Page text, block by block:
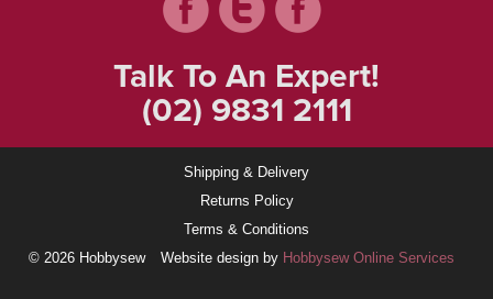
Talk To An Expert!
(02) 9831 2111
Shipping & Delivery
Returns Policy
Terms & Conditions
© 2026 Hobbysew
Website design by Hobbysew Online Services